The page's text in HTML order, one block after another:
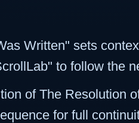
Written" sets
to follow the
of The Resolution
for full